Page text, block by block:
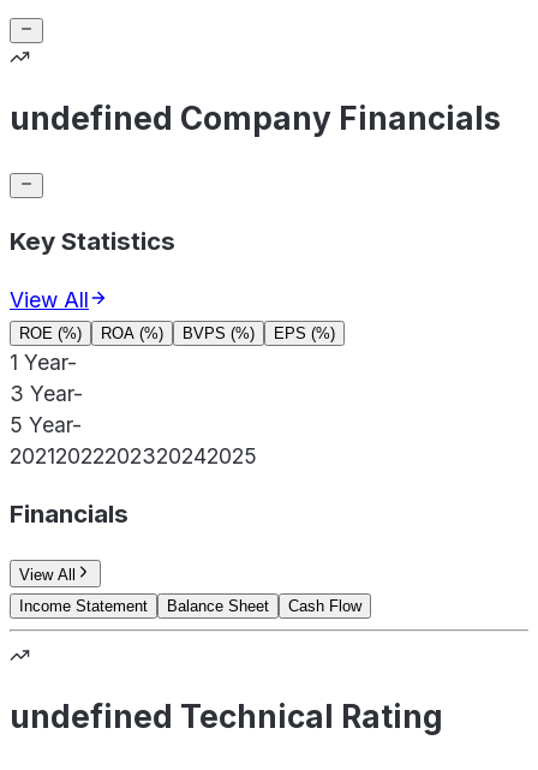
undefined Company Financials
Key Statistics
View All
ROE (%) ROA (%) BVPS (%) EPS (%)
1 Year-
3 Year-
5 Year-
20212022202320242025
Financials
View All
Income Statement
Balance Sheet Cash Flow
undefined Technical Rating